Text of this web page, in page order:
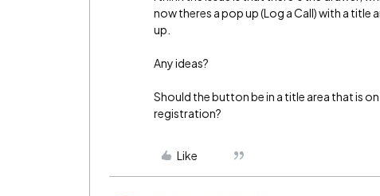
now theres a pop up (Log a Call) with a
up.
Any ideas?
Should the button be in a title area that is
registration?
Like